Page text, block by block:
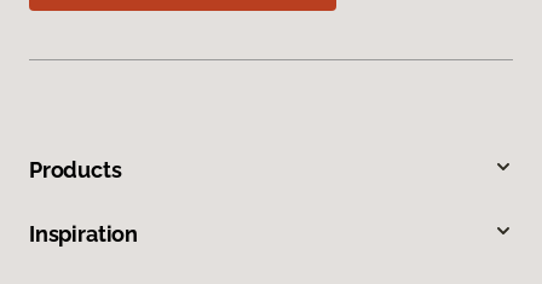
Products
Inspiration